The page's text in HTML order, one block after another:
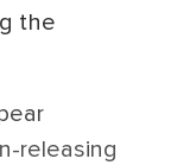
the
releasing